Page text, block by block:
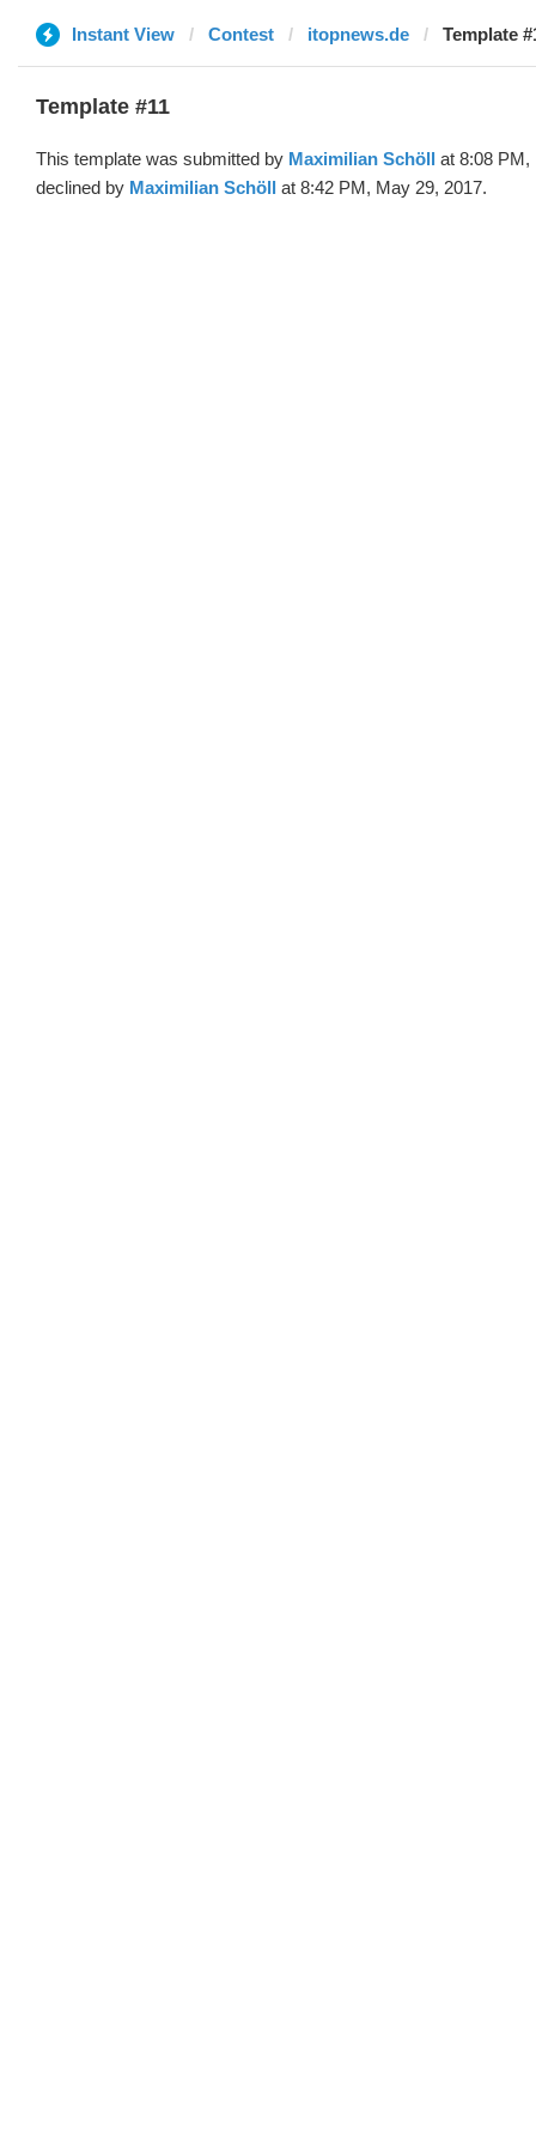
Instant View Contest itopnews.de Template
Template #11
This template was submitted by Maximilian Schöll at 8:08 PM,
declined by Maximilian Schöll at 8:42 PM, May 29, 2017.